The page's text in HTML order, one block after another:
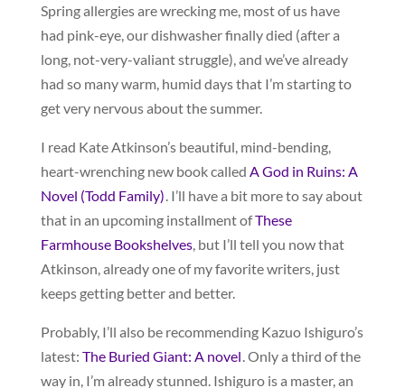
Spring allergies are wrecking me, most of us have
had pink-eye, our dishwasher finally died (after a
long, not-very-valiant struggle), and we’ve already
had so many warm, humid days that I’m starting to
get very nervous about the summer.
I read Kate Atkinson’s beautiful, mind-bending,
heart-wrenching new book called A God in Ruins: A
Novel (Todd Family) . I’ll have a bit more to say about
that in an upcoming installment ofThese
Farmhouse Bookshelves, but I’ll tell you now that
Atkinson, already one of my favorite writers, just
keeps getting better and better.
Probably, I’ll also be recommending Kazuo Ishiguro’s
latest: The Buried Giant: A novel . Only a third of the
way in, I’m already stunned. Ishiguro is a master, an